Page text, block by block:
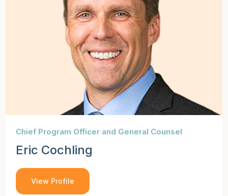
Chief Program Officer and General Counsel
Eric Cochling
View Profile